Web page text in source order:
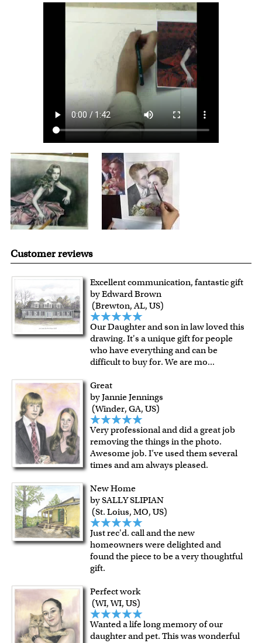
that dedicated to customer service.
For all other states or countries delivery, there is a flat rate
shipping charge $22.95. Extra shipping charge will apply to
Expedited and rush services are available as well.
Last minute shopping? Send a myDaVincigift certificate
with instant digital delivery!
Customer reviews
Excellent communication, fantastic gift
by Edward Brown
(Brewton, AL, US)
Our Daughter and son in law loved this
drawing. It's a unique gift for people
who have everything and can be
difficult to buy for. We are mo...
Great
by Jannie Jennings
(Winder, GA, US)
Very professional and did a great job
removing the things in the photo.
Awesome job. I’ve used them several
times and am always pleased.
New Home
by SALLY SLIPIAN
(St. Loius, MO, US)
Just rec'd. call and the new
homeowners were delighted and
found the piece to be a very thoughtful
gift.
Perfect work
(WI, WI, US)
Wanted a life long memory of our
daughter and pet. This was wonderful